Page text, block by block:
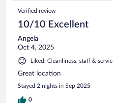
Verified review
10/10 Excellent
Angela
Oct 4, 2025
Liked: Cleanliness, staff &
Great location
Stayed 2 nights in Sep 2025
0